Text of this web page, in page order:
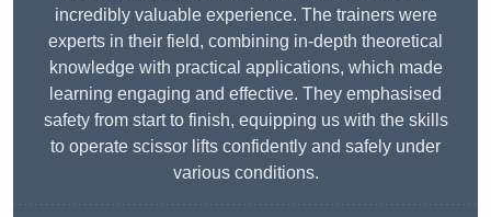
incredibly valuable experience. The trainers were
experts in their field, combining in-depth theoretical
knowledge with practical applications, which made
learning engaging and effective. They emphasised
safety from start to finish, equipping us with the skills
to operate scissor lifts confidently and safely under
various conditions.